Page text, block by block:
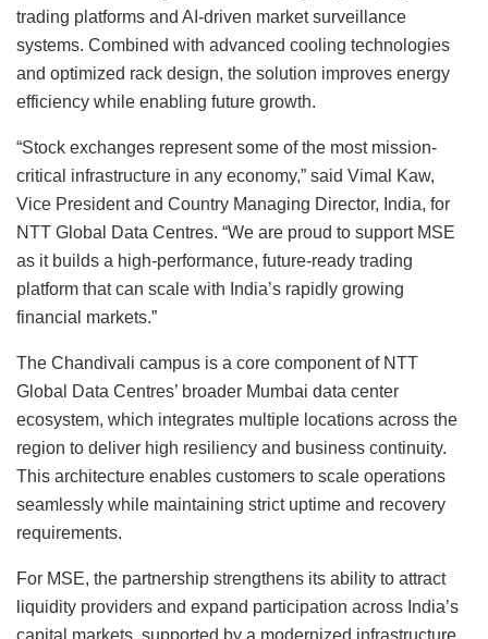
trading platforms and AI-driven market surveillance
systems. Combined with advanced cooling technologies
and optimized rack design, the solution improves energy
efficiency while enabling future growth.
“Stock exchanges represent some of the most mission-
critical infrastructure in any economy,” said Vimal Kaw,
Vice President and Country Managing Director, India, for
NTT Global Data Centres. “We are proud to support MSE
as it builds a high-performance, future-ready trading
platform that can scale with India’s rapidly growing
financial markets.”
The Chandivali campus is a core component of NTT
Global Data Centres’ broader Mumbai data center
ecosystem, which integrates multiple locations across the
region to deliver high resiliency and business continuity.
This architecture enables customers to scale operations
seamlessly while maintaining strict uptime and recovery
requirements.
For MSE, the partnership strengthens its ability to attract
liquidity providers and expand participation across India’s